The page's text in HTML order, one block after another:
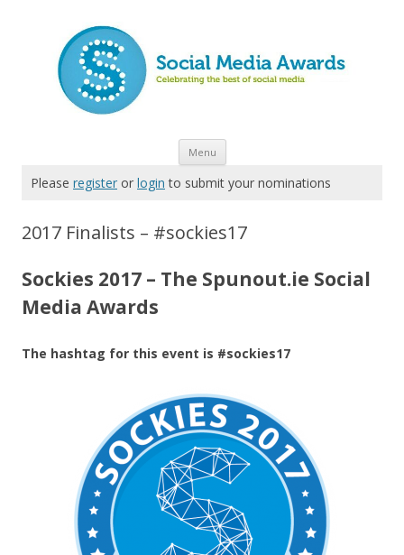
Menu Skip to content
Please register or login to submit your nominations
2017 Finalists – #sockies17
Sockies 2017 – The Spunout.ie Social
Media Awards
The hashtag for this event is #sockies17